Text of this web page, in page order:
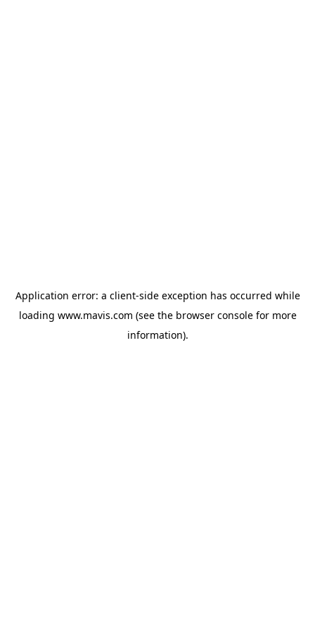
Application error: a client-side exception has occurred while
loading www.mavis.com (see the browser consolefor more
information).